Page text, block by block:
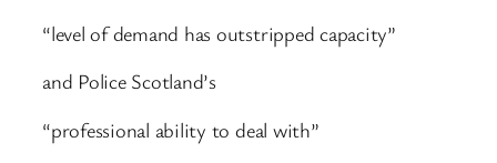
“level of demand has outstripped capacity”
and Police Scotland’s
“professional ability to deal with”